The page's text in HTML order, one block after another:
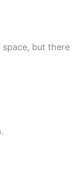
space, but there